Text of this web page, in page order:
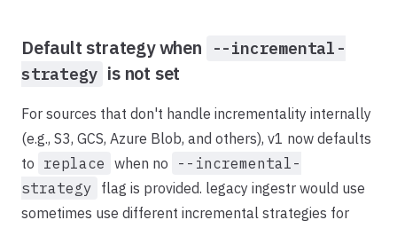
Default strategy when
--incremental-
strategy is not set
For sources that don't handle incrementality internally
(e.g., S3, GCS, Azure Blob, and others), v1 now defaults
to replace when no
--incremental-
strategy flag is provided. legacy ingestr would use
sometimes use different incremental strategies for